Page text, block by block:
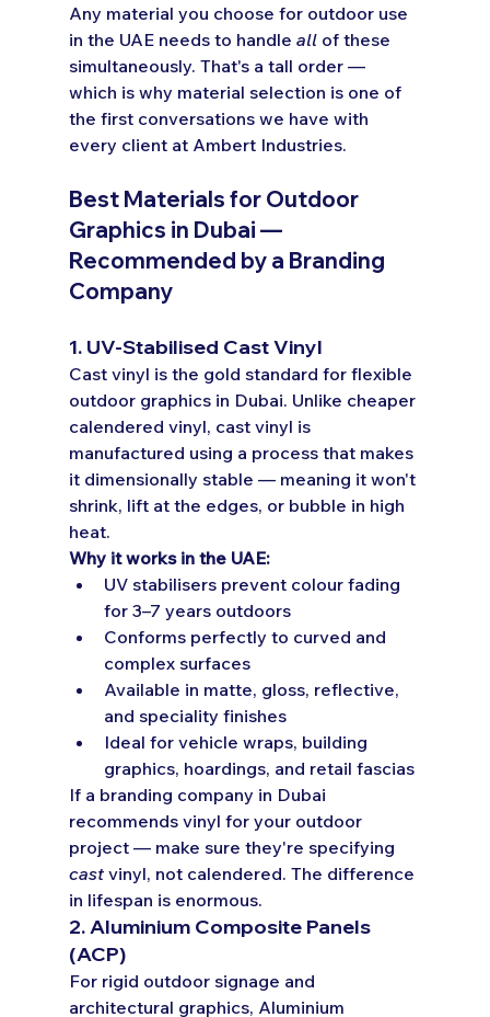
Any material you choose for outdoor use
in the UAE needs to handle all of these
simultaneously. That's a tall order —
which is why material selection is one of
the first conversations we have with
every client at Ambert Industries.
Best Materials for Outdoor
Graphics in Dubai —
Recommended by a Branding
Company
1. UV-Stabilised Cast Vinyl
Cast vinyl is the gold standard for flexible
outdoor graphics in Dubai. Unlike cheaper
calendered vinyl, cast vinyl is
manufactured using a process that makes
it dimensionally stable — meaning it won't
shrink, lift at the edges, or bubble in high
heat.
Why it works in the UAE:
UV stabilisers prevent colour fading
for 3–7 years outdoors
Conforms perfectly to curved and
complex surfaces
Available in matte, gloss, reflective,
and speciality finishes
Ideal for vehicle wraps, building
graphics, hoardings, and retail fascias
If a branding company in Dubai
recommends vinyl for your outdoor
project — make sure they're specifying
cast vinyl, not calendered. The difference
in lifespan is enormous.
2. Aluminium Composite Panels
(ACP)
For rigid outdoor signage and
architectural graphics, Aluminium